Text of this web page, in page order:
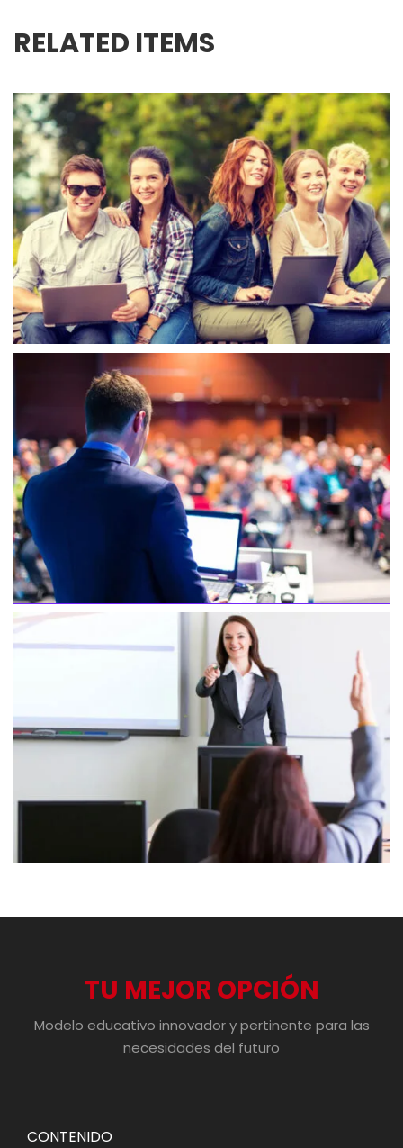
RELATED ITEMS
TU MEJOR OPCIÓN
Modelo educativo innovador y pertinente para las
necesidades del futuro
CONTENIDO